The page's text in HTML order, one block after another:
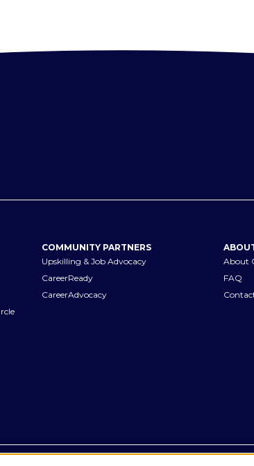
COMMUNITY PARTNERS
Upskilling & Job Advocacy
CareerReady
CareerAdvocacy
About
FAQ